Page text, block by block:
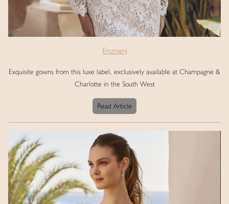
Enzoani
Exquisite gowns from this luxe label, exclusively available at Champagne &
Charlotte in the South West
Read Article